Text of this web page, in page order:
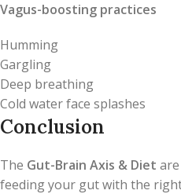
Vagus-boosting practices
Humming
Gargling
Deep breathing
Cold water face splashes
Conclusion
The Gut-Brain Axis & Diet
feeding your gut with the